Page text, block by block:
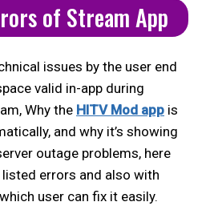
of Stream App
issues by the user end
valid in-app during
Why the HITV Mod app is
and why it’s showing
outage problems, here
errors and also with
user can fix it easily.